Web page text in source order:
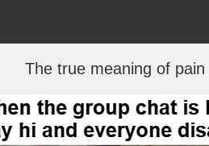
The true meaning of pain